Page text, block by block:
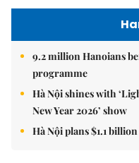
9.2 million Hanoians
programme
Hà Nội shines with
New Year 2026’ show
Hà Nội plans $1.1